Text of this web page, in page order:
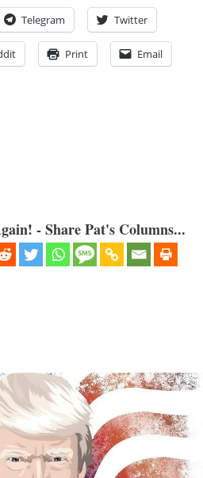
Telegram Twitter
Print Email
- Share Pat's Columns...